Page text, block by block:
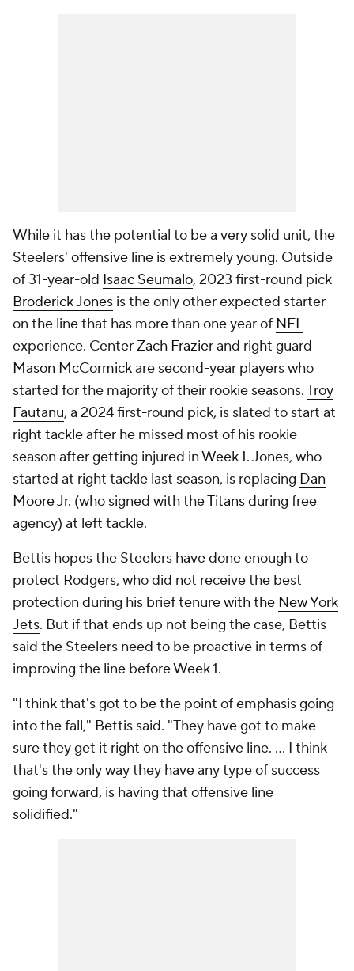
While it has the potential to be a very solid unit, the
Steelers' offensive line is extremely young. Outside
of 31-year-old Isaac Seumalo, 2023 first-round pick
Broderick Jones is the only other expected starter
on the line that has more than one year of NFL
experience. Center Zach Frazierand right guard
Mason McCormickare second-year players who
started for the majority of their rookie seasons.Troy
Fautanu, a 2024 first-round pick, is slated to start at
right tackle after he missed most of his rookie
season after getting injured in Week 1. Jones, who
started at right tackle last season, is replacing Dan
Moore Jr. (who signed with theTitansduring free
agency) at left tackle.
Bettis hopes the Steelers have done enough to
protect Rodgers, who did not receive the best
protection during his brief tenure with the New York
Jets. But if that ends up not being the case, Bettis
said the Steelers need to be proactive in terms of
improving the line before Week 1.
"I think that's got to be the point of emphasis going
into the fall," Bettis said. "They have got to make
sure they get it right on the offensive line. ... I think
that's the only way they have any type of success
going forward, is having that offensive line
solidified."